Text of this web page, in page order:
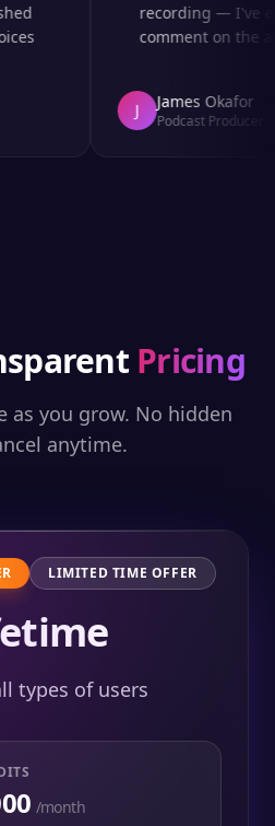
recording — I've
comment on the
James Okafor
Podcast Producer
Pricing
as you grow. No hidden
anytime.
LIMITED TIME OFFER
types of users
/month